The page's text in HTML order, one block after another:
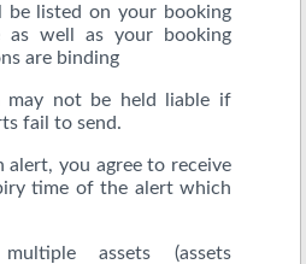
listed on your booking
as well as your booking
are binding
may not be held liable if
fail to send.
alert, you agree to receive
time of the alert which
assets (assets